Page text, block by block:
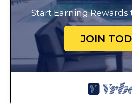
Start Earning Rewards
JOIN